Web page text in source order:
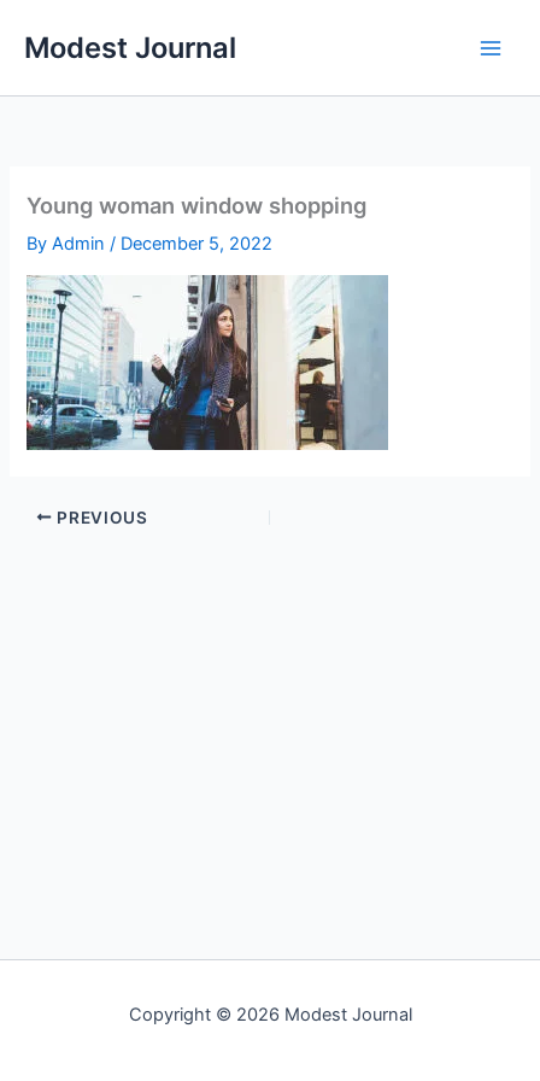
Modest Journal
Young woman window shopping
ByAdmin/ December 5, 2022
PREVIOUS
Copyright © 2026 Modest Journal